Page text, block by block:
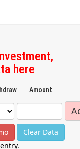
here
Amount